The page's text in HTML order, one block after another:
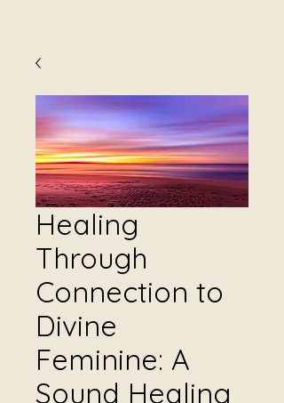
Healing
Through
Connection to
Divine
Feminine: A
Sound Healing